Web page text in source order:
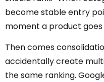
become stable entry
moment a product
Then comes
accidentally create
the same ranking.